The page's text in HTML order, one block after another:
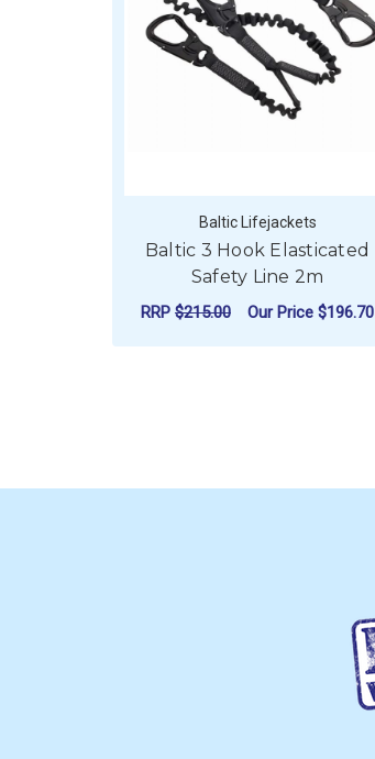
Baltic Lifejackets
Baltic 3 Hook Elasticated
Safety Line 2m
RRP $215.00 Our Price $196.70